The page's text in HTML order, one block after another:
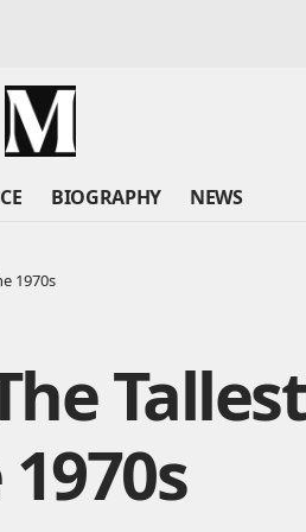
BIOGRAPHY NEWS
1970s
Tallest